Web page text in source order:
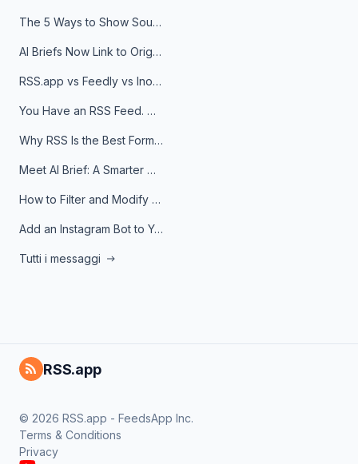
The 5 Ways to Show Sources in Your AI Brief, And When to Use Each
AI Briefs Now Link to Original Sources. Here's Why It Matters
RSS.app vs Feedly vs Inoreader: Which One Is Actually Right for You?
You Have an RSS Feed. Now What?
Why RSS Is the Best Format for AI Agents in 2026
Meet AI Brief: A Smarter Way to Stay on Top of Information
How to Filter and Modify RSS Feeds
Add an Instagram Bot to Your Telegram Channel, Group, or Topic
Tutti i messaggi
RSS.app
© 2026 RSS.app - FeedsApp Inc.
Terms & Conditions
Privacy